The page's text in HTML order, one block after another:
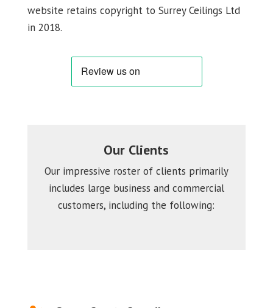
website retains copyright to Surrey Ceilings Ltd
in 2018.
Our Clients
Our impressive roster of clients primarily
includes large business and commercial
customers, including the following: